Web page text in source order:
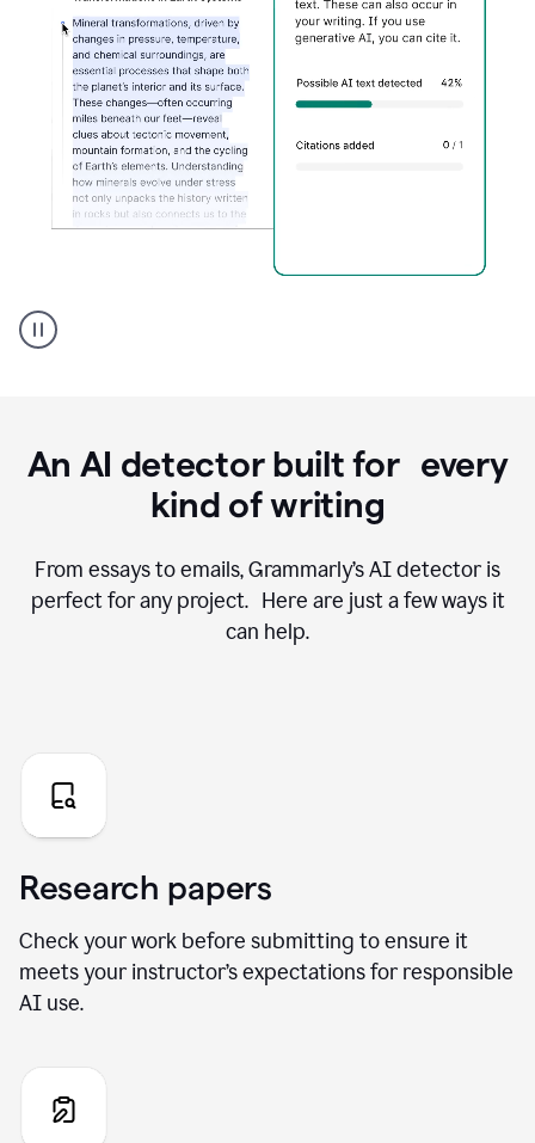
AI
Detector
An AI detector built for every
kind of writing
From essays to emails, Grammarly’s AI detector is
perfect for any project. Here are just a few ways it
can help.
Research papers
Check your work before submitting to ensure it
meets your instructor’s expectations for responsible
AI use.